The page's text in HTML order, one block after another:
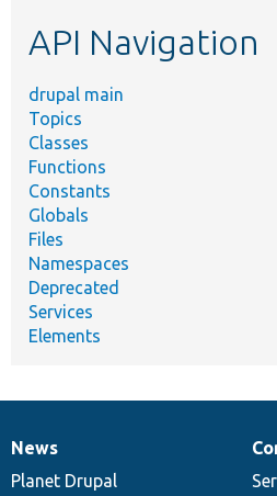
API Navigation
drupal main
Topics
Classes
Functions
Constants
Globals
Files
Namespaces
Deprecated
Services
Elements
News
items
News
Planet Drupal
Our
community
Documentation
Drupal
code
Governance
of